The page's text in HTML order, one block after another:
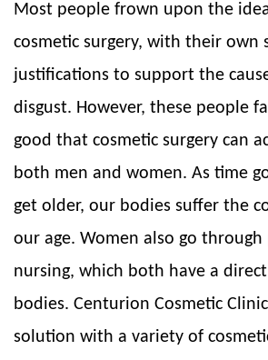
Most people frown upon the
cosmetic surgery, with their own
justifications to support the
disgust. However, these people
good that cosmetic surgery can
both men and women. As time
get older, our bodies suffer the
our age. Women also go through
nursing, which both have a
bodies. Centurion Cosmetic
solution with a variety of